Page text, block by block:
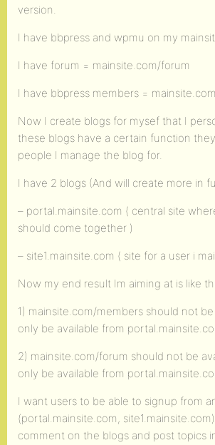
version.
I have bbpress and wpmu on my
I have forum = mainsite.com/forum
I have bbpress members =
Now I create blogs for mysef that I
these blogs have a certain function
people I manage the blog for.
I have 2 blogs (And will create more in
– portal.mainsite.com ( central site
should come together )
– site1.mainsite.com ( site for a user i
Now my end result Im aiming at is like
1) mainsite.com/members should not
only be available from
2) mainsite.com/forum should not be
only be available from
I want users to be able to signup from
(portal.mainsite.com,
comment on the blogs and post topics